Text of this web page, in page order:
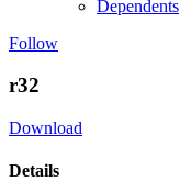
Dependents
Follow
r32
Download
Details